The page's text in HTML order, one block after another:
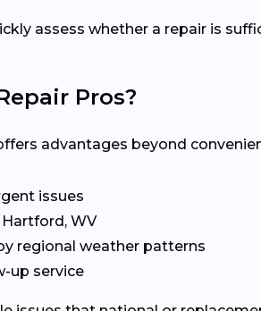
assess whether a repair is
Pros?
advantages beyond
issues
WV
regional weather patterns
up service